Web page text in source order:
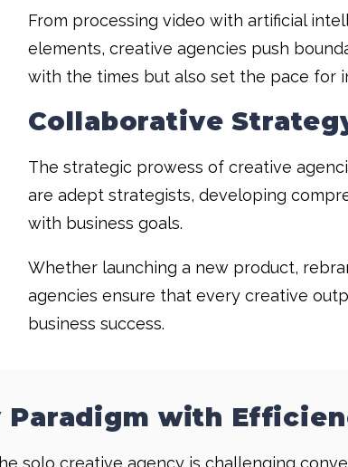
From processing video with artificial
elements, creative agencies push
with the times but also set the pace for
Collaborative
The strategic prowess of creative
are adept strategists, developing
with business goals.
Whether launching a new product,
agencies ensure that every creative
business success.
Paradigm with
solo creative agency is challenging